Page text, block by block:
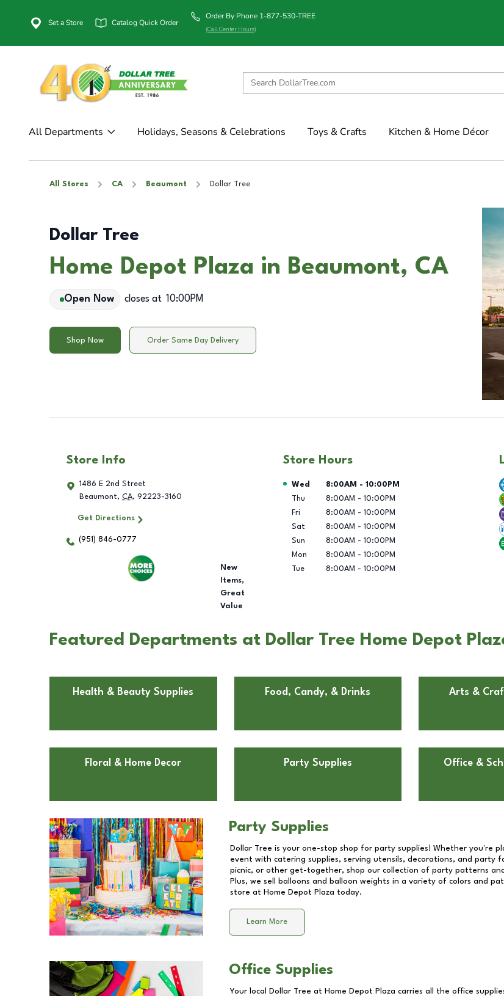
Set a Store Catalog Quick Order
Order By Phone 1-877-530-TREE
(Call Center Hours)
All Departments Holidays, Seasons & Celebrations Toys & Crafts Kitchen & Home Décor
All Stores CA Beaumont Dollar Tree
Dollar Tree
Home Depot Plaza in Beaumont, CA
Open Now closes at 10:00PM
Shop Now Order Same Day Delivery
Store Info
1486 E 2nd Street
Beaumont, CA, 92223-3160
Get Directions
(951) 846-0777
New
Items,
Great
Value
Store Hours
Day of the Week Hours
Wed 8:00AM - 10:00PM
Thu
8:00AM - 10:00PM
Fri
8:00AM - 10:00PM
Sat
8:00AM - 10:00PM
Sun
8:00AM - 10:00PM
Mon
8:00AM - 10:00PM
Tue
8:00AM - 10:00PM
Featured Departments at Dollar Tree Home Depot
Health & Beauty Supplies Food, Candy, & Drinks Arts &
Floral & Home Decor Party Supplies Office &
Party Supplies
Dollar Tree is your one-stop shop for party supplies! Whether you're
event with catering supplies, serving utensils, decorations, and
picnic, or other get-together, shop our collection of party patterns
Plus, we sell balloons and balloon weights in a variety of colors and
store at Home Depot Plaza today.
Learn More
Office Supplies
Your local Dollar Tree at Home Depot Plaza carries all the office